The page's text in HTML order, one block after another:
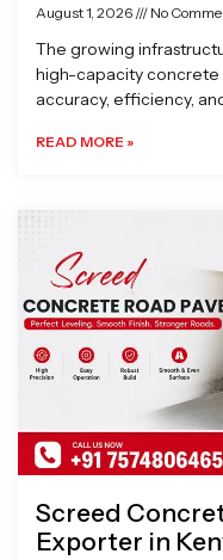
August 1, 2026 No
The growing
high-capacity concrete
accuracy, efficiency,
READ MORE »
Screed
Exporter in